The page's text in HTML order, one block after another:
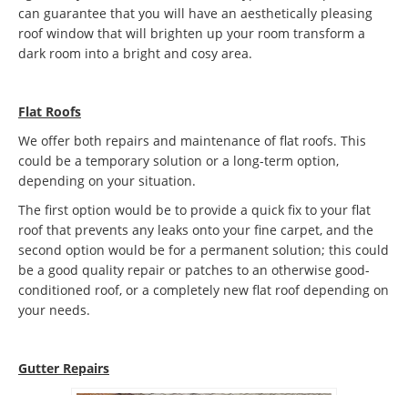
can guarantee that you will have an aesthetically pleasing
roof window that will brighten up your room transform a
dark room into a bright and cosy area.
Flat Roofs
We offer both repairs and maintenance of flat roofs. This
could be a temporary solution or a long-term option,
depending on your situation.
The first option would be to provide a quick fix to your flat
roof that prevents any leaks onto your fine carpet, and the
second option would be for a permanent solution; this could
be a good quality repair or patches to an otherwise good-
conditioned roof, or a completely new flat roof depending on
your needs.
Gutter Repairs